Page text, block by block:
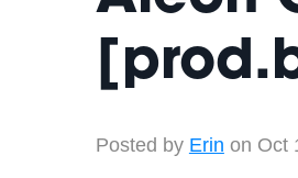
Posted by Erin on Oct